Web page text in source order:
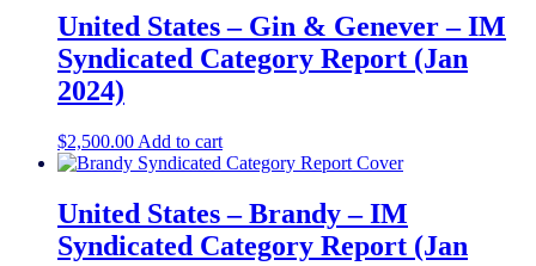
United States – Gin & Genever​ – IM
Syndicated Category Report (Jan
2024)
$2,500.00 Add to cart
United States – Brandy​ – IM
Syndicated Category Report (Jan